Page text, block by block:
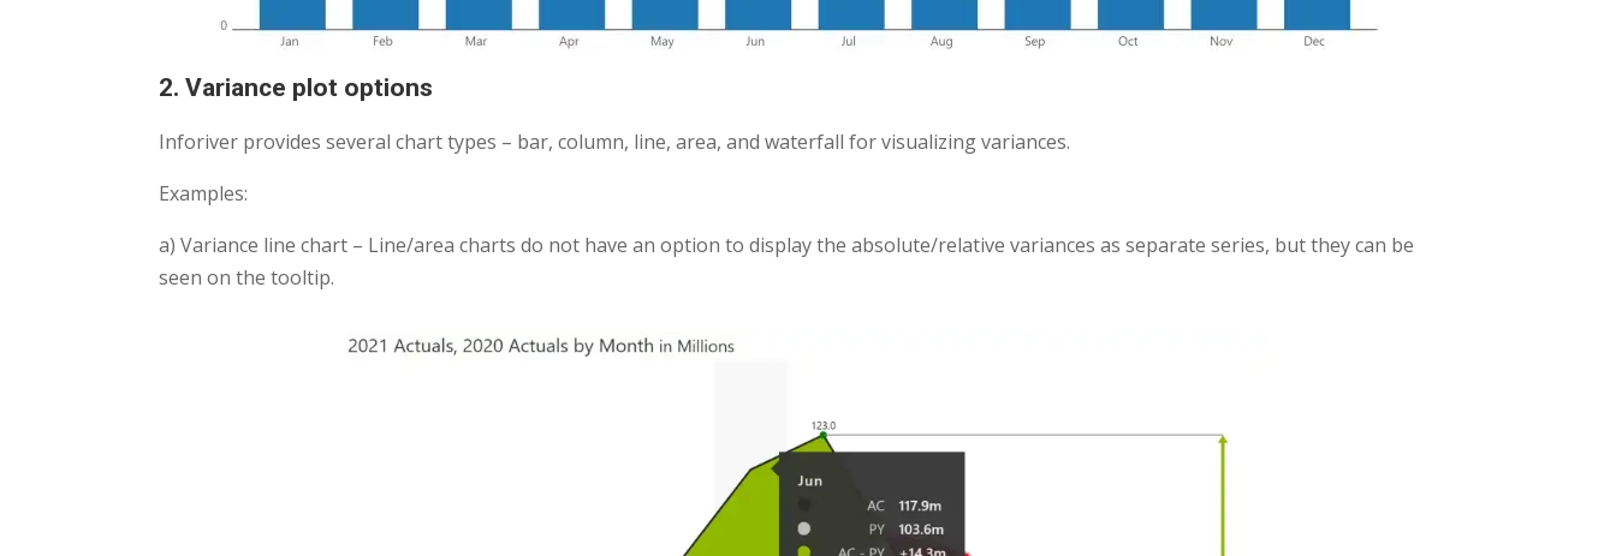
2. Variance plot options
Inforiver provides several chart types – bar, column, line, area, and waterfall for visualizing variances.
Examples:
a) Variance line chart – Line/area charts do not have an option to display the absolute/relative variances as separate series, but they can be
seen on the tooltip.